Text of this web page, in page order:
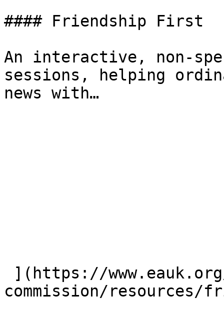
#### Friendship First
An interactive, non-
sessions, helping
news with…
commission/